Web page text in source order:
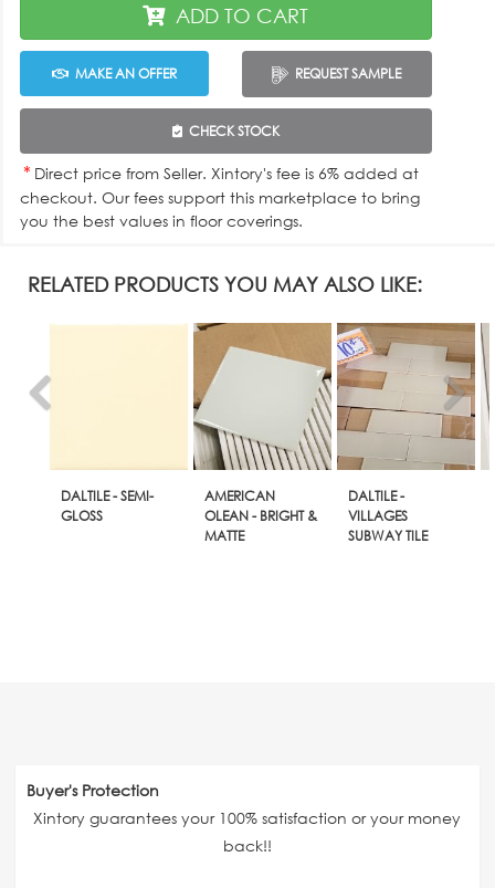
ADD TO CART
MAKE AN OFFER REQUEST SAMPLE
CHECK STOCK
* Direct price from Seller. Xintory's fee is 6% added at
checkout. Our fees support this marketplace to bring
you the best values in floor coverings.
RELATED PRODUCTS YOU MAY ALSO LIKE:
DALTILE - SEMI-
GLOSS
AMERICAN
OLEAN - BRIGHT &
MATTE
DALTILE -
VILLAGES
SUBWAY TILE
Buyer's Protection
Xintory guarantees your 100% satisfaction or your money
back!!